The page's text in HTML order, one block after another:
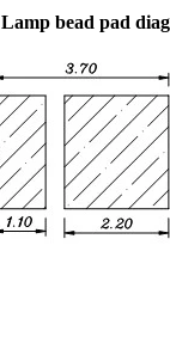
Lamp bead pad